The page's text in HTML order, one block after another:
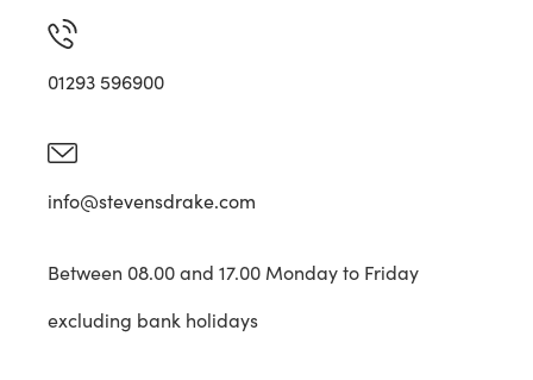
01293 596900
info@stevensdrake.com
Between 08.00 and 17.00 Monday to Friday
excluding bank holidays